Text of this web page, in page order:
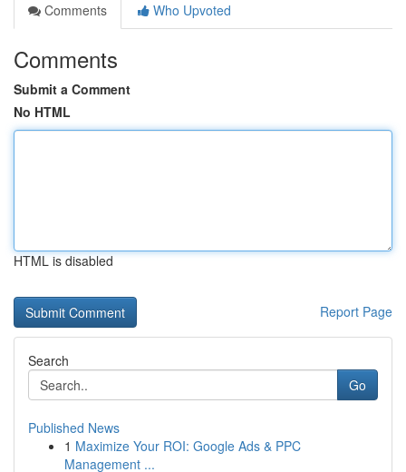
Comments
Who Upvoted
Comments
Submit a Comment
No HTML
HTML is disabled
Report Page
Search
Go
Published News
1 Maximize Your ROI: Google Ads & PPC
Management ...